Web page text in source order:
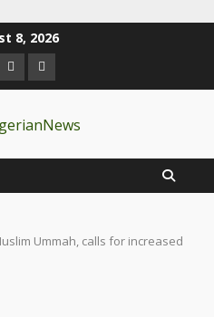
8, 2026
Ummah, calls for increased